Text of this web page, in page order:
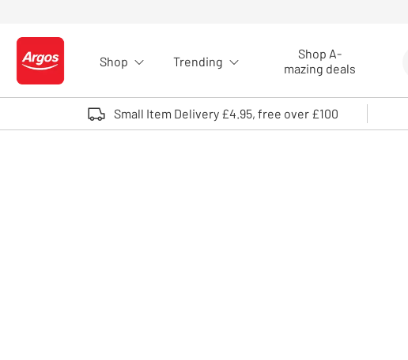
Logo - go to homepage
Shop Trending
Shop A-
mazing deals
Small Item Delivery £4.95, free over £100